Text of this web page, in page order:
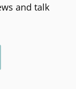
and talk